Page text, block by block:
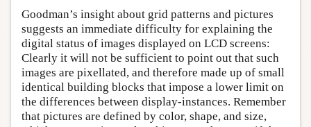
Goodman’s insight about grid patterns and pictures
suggests an immediate difficulty for explaining the
digital status of images displayed on LCD screens:
Clearly it will not be sufficient to point out that such
images are pixellated, and therefore made up of small
identical building blocks that impose a lower limit on
the differences between display-instances. Remember
that pictures are defined by color, shape, and size,